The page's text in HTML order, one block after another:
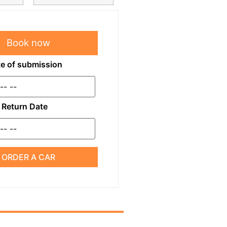
Book now
of submission
Return Date
ORDER A CAR